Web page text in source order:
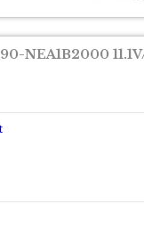
NEA1B2000